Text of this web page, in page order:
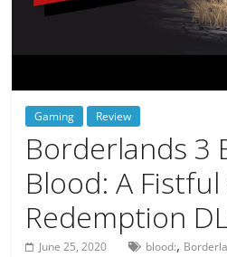
deals
video
tech,
and
more
Gaming Review
Borderlands 3
Blood: A
Redemption
June 25, 2020 blood:,